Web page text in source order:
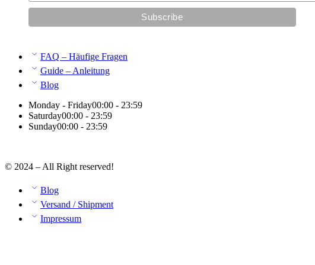
FAQ – Häufige Fragen
Guide – Anleitung
Blog
Monday - Friday00:00 - 23:59
Saturday00:00 - 23:59
Sunday00:00 - 23:59
© 2024 – All Right reserved!
Blog
Versand / Shipment
Impressum